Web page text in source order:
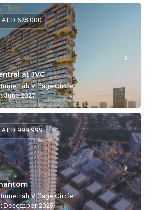
at JVC
Village Circle
June 2027
625,000
Village Circle
December 2025
999,999